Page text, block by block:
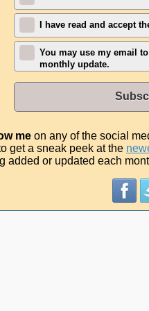
I have read and accept
You may use my email
monthly update.
me on any of the social
get a sneak peek at the
added or updated each